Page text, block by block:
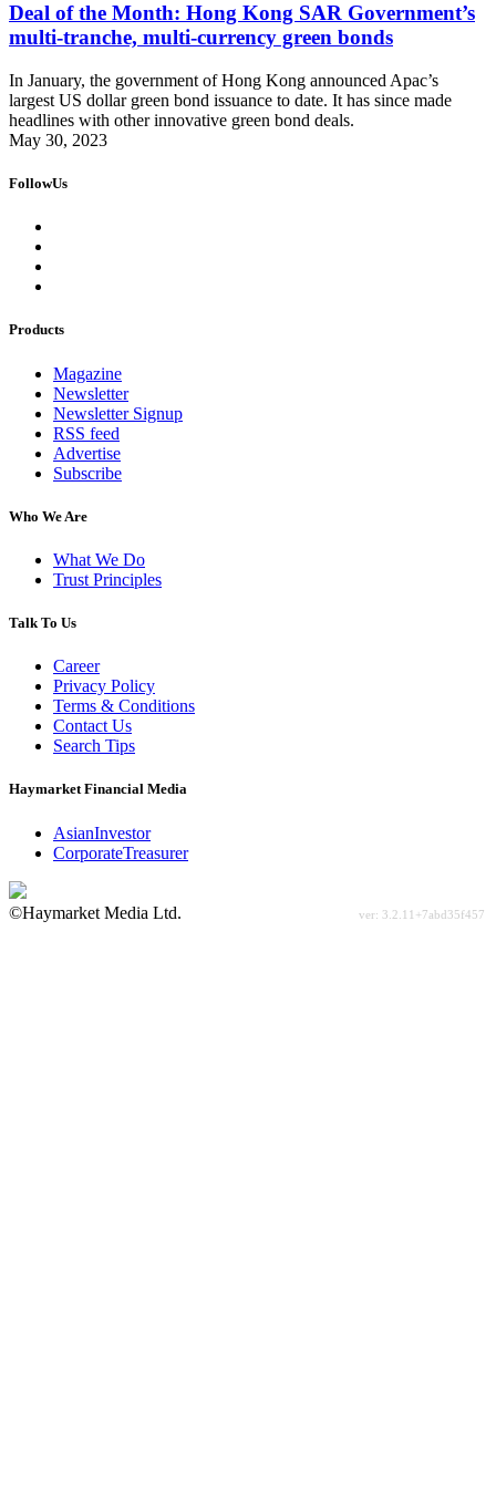
Deal of the Month: Hong Kong SAR Government’s
multi-tranche, multi-currency green bonds
In January, the government of Hong Kong announced Apac’s
largest US dollar green bond issuance to date. It has since made
headlines with other innovative green bond deals.
May 30, 2023
FollowUs
Products
Magazine
Newsletter
Newsletter Signup
RSS feed
Advertise
Subscribe
Who We Are
What We Do
Trust Principles
Talk To Us
Career
Privacy Policy
Terms & Conditions
Contact Us
Search Tips
Haymarket Financial Media
AsianInvestor
CorporateTreasurer
©Haymarket Media Ltd.